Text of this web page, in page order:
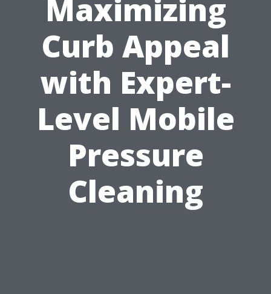
Maximizing
Curb Appeal
with Expert-
Level Mobile
Pressure
Cleaning